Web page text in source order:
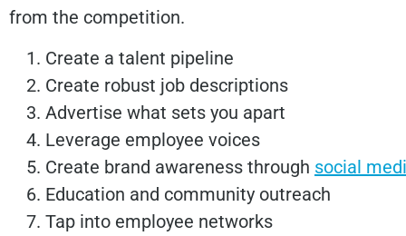
from the competition.
Create a talent pipeline
Create robust job descriptions
Advertise what sets you apart
Leverage employee voices
Create brand awareness through social
Education and community outreach
Tap into employee networks